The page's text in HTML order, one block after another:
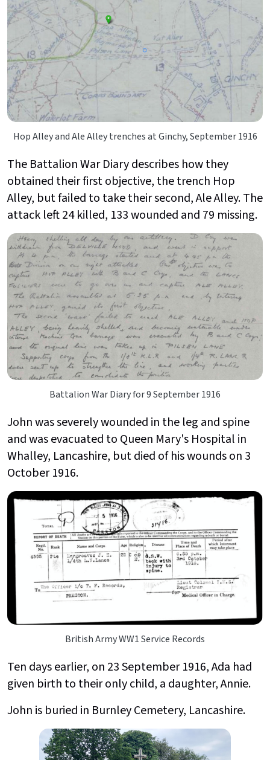
Hop Alley and Ale Alley trenches at Ginchy, September 1916
The Battalion War Diary describes how they
obtained their first objective, the trench Hop
Alley, but failed to take their second, Ale Alley. The
attack left 24 killed, 133 wounded and 79 missing.
Battalion War Diary for 9 September 1916
John was severely wounded in the leg and spine
and was evacuated to Queen Mary's Hospital in
Whalley, Lancashire, but died of his wounds on 3
October 1916.
British Army WW1 Service Records
Ten days earlier, on 23 September 1916, Ada had
given birth to their only child, a daughter, Annie.
John is buried in Burnley Cemetery, Lancashire.